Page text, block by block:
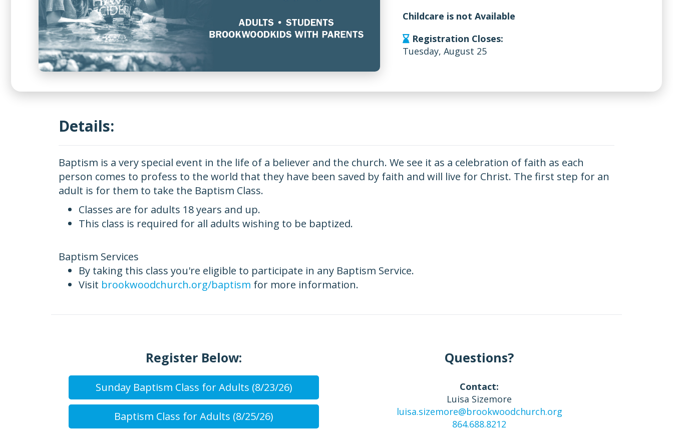
Childcare is not Available
Registration Closes:
Tuesday, August 25
Details:
Baptism is a very special event in the life of a believer and the church. We see it as a celebration of faith as each
person comes to profess to the world that they have been saved by faith and will live for Christ. The first step for an
adult is for them to take the Baptism Class.
Classes are for adults 18 years and up.
This class is required for all adults wishing to be baptized.
Baptism Services
By taking this class you're eligible to participate in any Baptism Service.
Visit brookwoodchurch.org/baptism for more information.
Register Below:
Sunday Baptism Class for Adults (8/23/26)
Baptism Class for Adults (8/25/26)
Questions?
Contact:
Luisa Sizemore
luisa.sizemore@brookwoodchurch.org
864.688.8212